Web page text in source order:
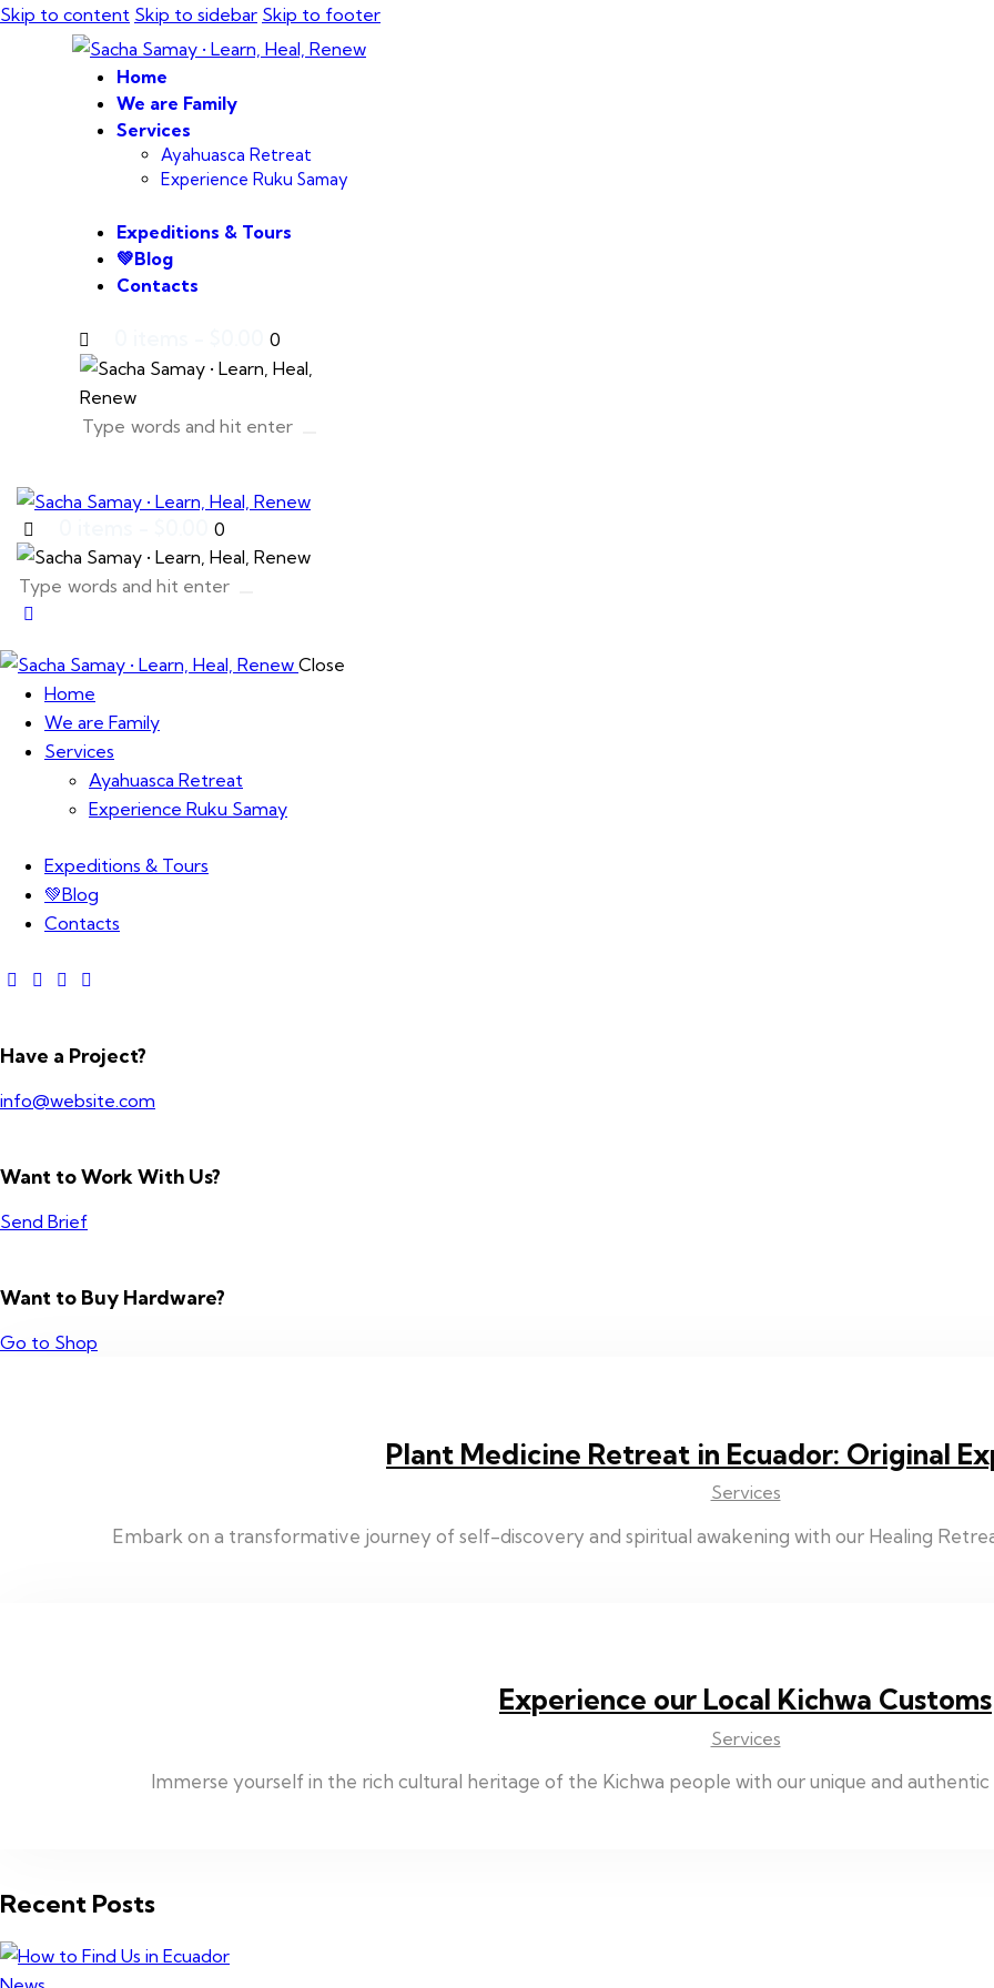
Skip to content Skip to sidebar Skip to footer
Home
We are Family
Services
Ayahuasca Retreat
Experience Ruku Samay
Expeditions & Tours
💚Blog
Contacts
0
0
Close
Home
We are Family
Services
Ayahuasca Retreat
Experience Ruku Samay
Expeditions & Tours
💚Blog
Contacts
Have a Project?
info@website.com
Want to Work With Us?
Send Brief
Want to Buy Hardware?
Go to Shop
Plant Medicine Retreat in Ecuador: Original
Services
Embark on a transformative journey of self-discovery and spiritual awakening with our Healing
Experience our Local Kichwa Customs
Services
Immerse yourself in the rich cultural heritage of the Kichwa people with our unique and
Recent Posts